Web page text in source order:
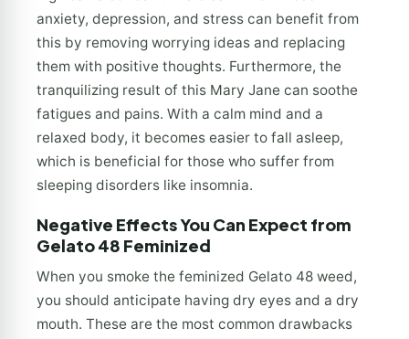
anxiety, depression, and stress can benefit from
this by removing worrying ideas and replacing
them with positive thoughts. Furthermore, the
tranquilizing result of this Mary Jane can soothe
fatigues and pains. With a calm mind and a
relaxed body, it becomes easier to fall asleep,
which is beneficial for those who suffer from
sleeping disorders like insomnia.
Negative Effects You Can Expect from
Gelato 48 Feminized
When you smoke the feminized Gelato 48 weed,
you should anticipate having dry eyes and a dry
mouth. These are the most common drawbacks